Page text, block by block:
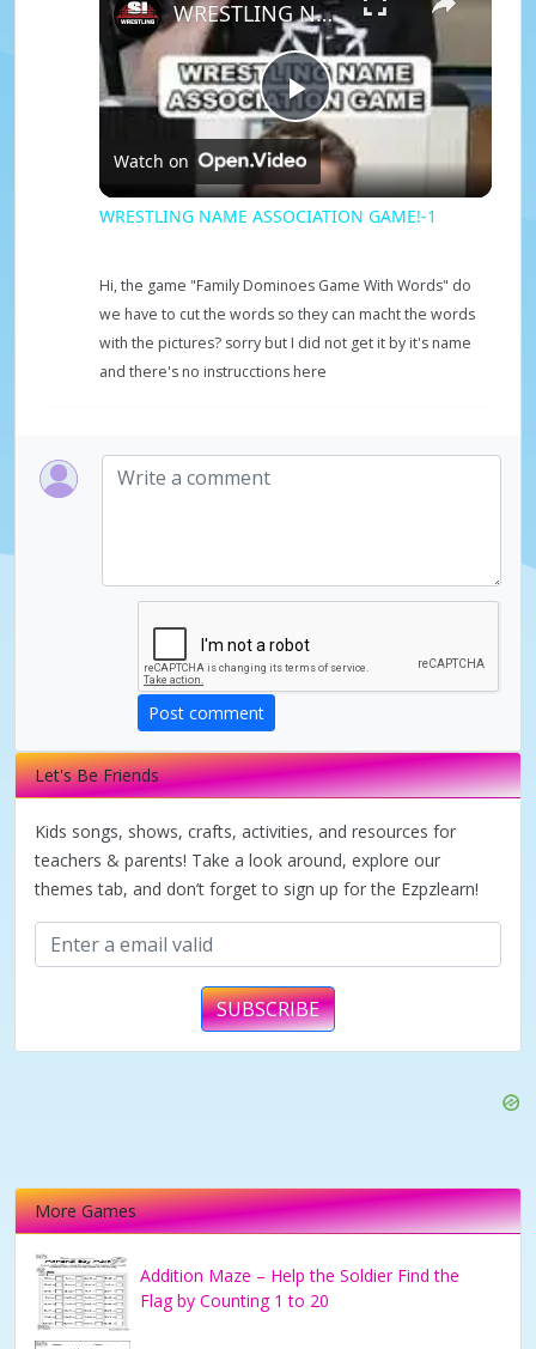
P
l
y
o
WRESTLING NAME ASSOCIATION GAME!-1
Watch on
WRESTLING NAME ASSOCIATION GAME!-1
Hi, the game "Family Dominoes Game With Words" do
we have to cut the words so they can macht the words
with the pictures? sorry but I did not get it by it's name
and there's no instrucctions here
Post comment
Let's Be Friends
Kids songs, shows, crafts, activities, and resources for
teachers & parents! Take a look around, explore our
themes tab, and don’t forget to sign up for the Ezpzlearn!
SUBSCRIBE
More Games
Addition Maze – Help the Soldier Find the
Flag by Counting 1 to 20